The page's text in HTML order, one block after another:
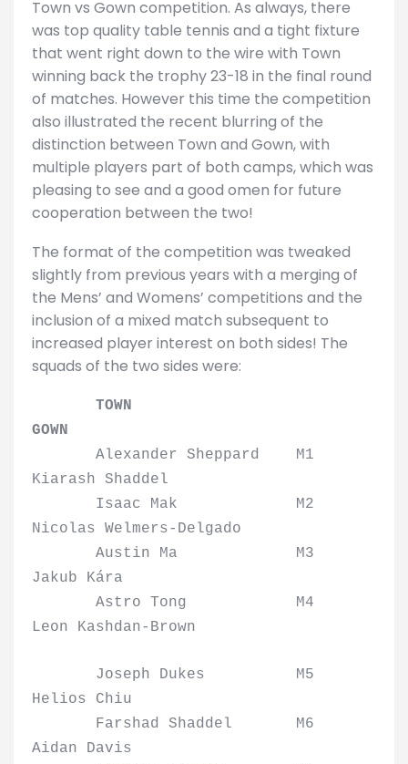
Town vs Gown competition. As always, there
was top quality table tennis and a tight fixture
that went right down to the wire with Town
winning back the trophy 23-18 in the final round
of matches. However this time the competition
also illustrated the recent blurring of the
distinction between Town and Gown, with
multiple players part of both camps, which was
pleasing to see and a good omen for future
cooperation between the two!
The format of the competition was tweaked
slightly from previous years with a merging of
the Mens’ and Womens’ competitions and the
inclusion of a mixed match subsequent to
increased player interest on both sides! The
squads of the two sides were:
TOWN
GOWN
Alexander Sheppard M1
Kiarash Shaddel
Isaac Mak M2
Nicolas Welmers-Delgado
Austin Ma M3
Jakub Kára
Astro Tong M4
Leon Kashdan-Brown
Joseph Dukes M5
Helios Chiu
Farshad Shaddel M6
Aidan Davis